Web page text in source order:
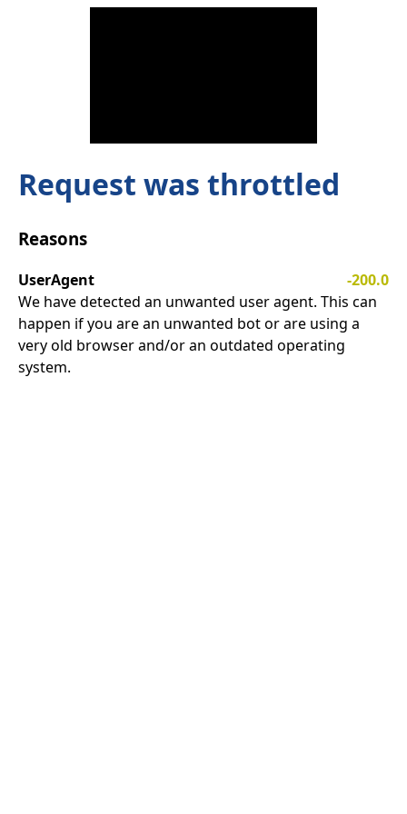
Request was throttled
Reasons
UserAgent
-200.0
We have detected an unwanted user agent. This can
happen if you are an unwanted bot or are using a
very old browser and/or an outdated operating
system.